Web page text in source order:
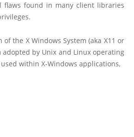
flaws found in many client libraries
the X Windows System (aka X11 or
by Unix and Linux operating
within X-Windows applications,